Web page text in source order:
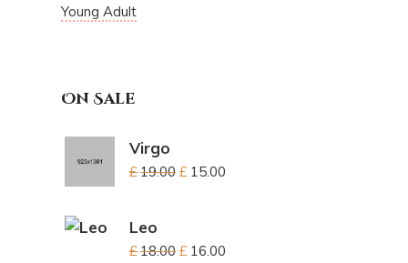
Young Adult
On Sale
Virgo
£19.00 £ 15.00
Leo
£18.00 £ 16.00